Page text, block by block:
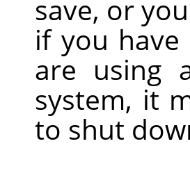
save, or
if you
are using
system, it
to shut